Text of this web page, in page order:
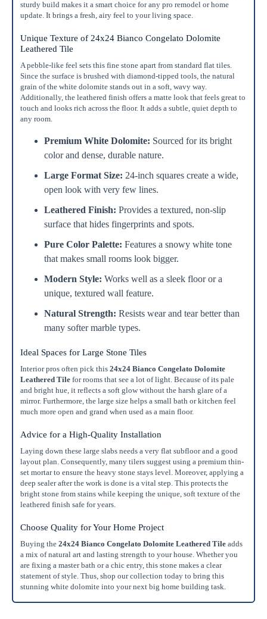
Recommended for most standard installations
0 $0.00
Add To Cart
sturdy build makes it a smart choice for any pro remodel or home
update. It brings a fresh, airy feel to your living space.
Unique Texture of 24x24 Bianco Congelato Dolomite
Leathered Tile
A pebble-like feel sets this fine stone apart from standard flat tiles.
Since the surface is brushed with diamond-tipped tools, the natural
grain of the white dolomite stands out in a soft, wavy way.
Additionally, the leathered finish offers a matte look that feels great to
touch and looks rich across the floor. It adds a subtle, quiet depth to
any room.
Premium White Dolomite: Sourced for its bright
color and dense, durable nature.
Large Format Size: 24-inch squares create a wide,
open look with very few lines.
Leathered Finish: Provides a textured, non-slip
surface that hides fingerprints and spots.
Pure Color Palette: Features a snowy white tone
that makes small rooms look bigger.
Modern Style: Works well as a sleek floor or a
unique, textured wall feature.
Natural Strength: Resists wear and tear better than
many softer marble types.
Ideal Spaces for Large Stone Tiles
Interior pros often pick this 24x24 Bianco Congelato Dolomite
Leathered Tile for rooms that see a lot of light. Because of its pale
and bright hue, it reflects a soft glow without the harsh glare of a
mirror. Furthermore, the large size helps a small bath or kitchen feel
much more open and grand when used as a main floor.
Advice for a High-Quality Installation
Laying down these large slabs needs a very flat subfloor and a good
layout plan. Consequently, many tilers suggest using a premium thin-
set mortar to ensure the heavy stone stays level. Moreover, applying a
deep sealer after the work is done is a vital step. This protects the
bright stone from stains while keeping the unique, soft texture of the
leathered finish safe for years.
Choose Quality for Your Home Project
Buying the 24x24 Bianco Congelato Dolomite Leathered Tile adds
a mix of natural art and lasting strength to your house. Whether you
are fixing a master bath or a chic entry, this stone makes a clear
statement of style. Thus, shop our collection today to bring this
stunning white dolomite into your next big home building task.